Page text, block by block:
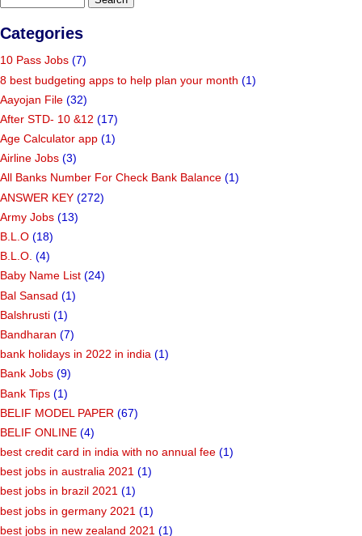
Categories
10 Pass Jobs (7)
8 best budgeting apps to help plan your month (1)
Aayojan File (32)
After STD- 10 &12 (17)
Age Calculator app (1)
Airline Jobs (3)
All Banks Number For Check Bank Balance (1)
ANSWER KEY (272)
Army Jobs (13)
B.L.O (18)
B.L.O. (4)
Baby Name List (24)
Bal Sansad (1)
Balshrusti (1)
Bandharan (7)
bank holidays in 2022 in india (1)
Bank Jobs (9)
Bank Tips (1)
BELIF MODEL PAPER (67)
BELIF ONLINE (4)
best credit card in india with no annual fee (1)
best jobs in australia 2021 (1)
best jobs in brazil 2021 (1)
best jobs in germany 2021 (1)
best jobs in new zealand 2021 (1)